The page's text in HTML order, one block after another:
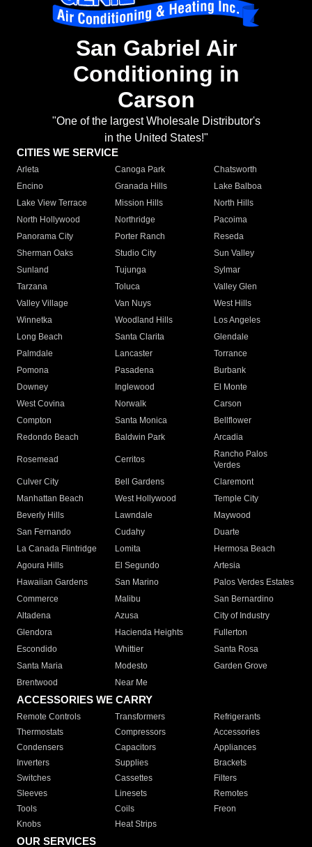
San Gabriel Air
Conditioning in
Carson
"One of the largest Wholesale Distributor's
in the United States!"
CITIES WE SERVICE
Arleta Canoga Park
Chatsworth
Encino
Granada Hills
Lake Balboa
Lake View Terrace
Mission Hills
North Hills
North Hollywood
Northridge
Pacoima
Panorama City
Porter Ranch
Reseda
Sherman Oaks
Studio City
Sun Valley
Sunland
Tujunga
Sylmar
Tarzana
Toluca
Valley Glen
Valley Village
Van Nuys
West Hills
Winnetka
Woodland Hills
Los Angeles
Long Beach
Santa Clarita
Glendale
Palmdale
Lancaster
Torrance
Pomona
Pasadena
Burbank
Downey
Inglewood
El Monte
West Covina
Norwalk
Carson
Compton
Santa Monica
Bellflower
Redondo Beach
Baldwin Park Arcadia
Rosemead Cerritos
Rancho Palos
Verdes
Culver City
Bell Gardens
Claremont
Manhattan Beach
West Hollywood
Temple City
Beverly Hills
Lawndale
Maywood
San Fernando
Cudahy
Duarte
La Canada Flintridge
Lomita
Hermosa Beach
Agoura Hills
El Segundo
Artesia
Hawaiian Gardens
San Marino
Palos Verdes Estates
Commerce
Malibu
San Bernardino
Altadena
Azusa
City of Industry
Glendora
Hacienda Heights
Fullerton
Escondido
Whittier
Santa Rosa
Santa Maria
Modesto
Garden Grove
Brentwood
Near Me
ACCESSORIES WE CARRY
Remote Controls Transformers
Refrigerants
Thermostats
Compressors
Accessories
Condensers
Capacitors
Appliances
Inverters
Supplies
Brackets
Switches
Cassettes
Filters
Sleeves
Linesets
Remotes
Tools
Coils
Freon
Knobs
Heat Strips
OUR SERVICES